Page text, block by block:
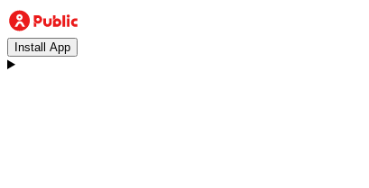
Install App